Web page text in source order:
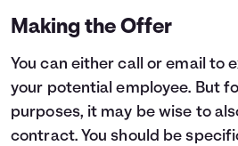
Making the Offer
You can either call or email to
your potential employee. But
purposes, it may be wise to
contract. You should be